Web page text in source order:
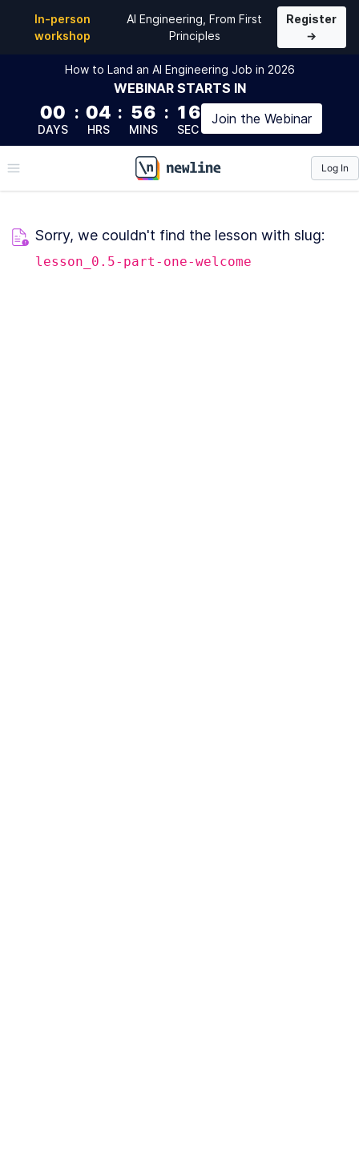
In-person
workshop
AI Engineering, From First
Principles
Register
→
How to Land an AI Engineering Job in 2026
WEBINAR STARTS IN
00
DAYS
: 04
HRS
: 56
MINS
: 16
SEC
Join the Webinar
\newline
Log In
Sorry, we couldn't find the lesson with slug:
lesson_0.5-part-one-welcome